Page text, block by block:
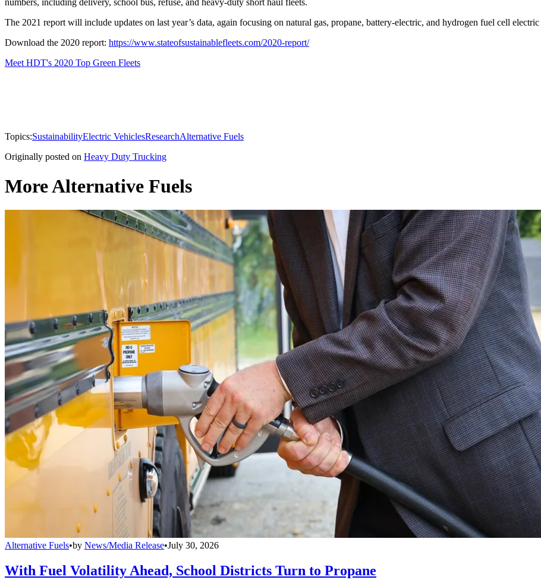
numbers, including delivery, school bus, refuse, and heavy-duty short haul fleets.
The 2021 report will include updates on last year’s data, again focusing on natural gas, propane, battery-electric, and hydrogen fuel cell
Download the 2020 report: https://www.stateofsustainablefleets.com/2020-report/
Meet HDT's 2020 Top Green Fleets
Topics:SustainabilityElectric VehiclesResearchAlternative Fuels
Originally posted on Heavy Duty Trucking
More Alternative Fuels
Alternative Fuels•by News/Media Release•July 30, 2026
With Fuel Volatility Ahead, School Districts Turn to Propane